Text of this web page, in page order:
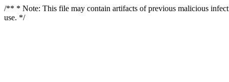
/** * Note: This file may contain artifacts of previous malicious
use. */